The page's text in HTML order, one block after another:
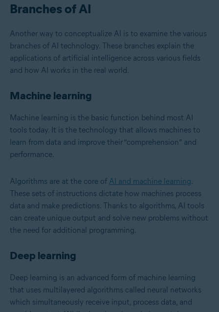
Branches of AI
Another way to conceptualize AI is to examine the various
branches of AI technology. These branches explain the
applications of artificial intelligence across various fields
and how AI works in the real world.
Machine learning
Machine learning is the basic function behind most AI
tools today. It is the technology that allows machines to
learn from data and improve their “comprehension” and
performance.
Algorithms are at the core of AI and machine learning.
These sets of instructions dictate how machines process
data and make predictions. Thanks to algorithms, AI tools
can create unique output and solve new problems without
the need for additional programming.
Deep learning
Deep learning is an advanced form of machine learning
that uses multilayered algorithms called neural networks
which simultaneously receive input, process data, and